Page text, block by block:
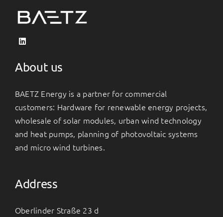
About us
BAETZ Energy is a partner for commercial
customers: Hardware for renewable energy projects,
wholesale of solar modules, urban wind technology
and heat pumps, planning of photovoltaic systems
and micro wind turbines.
Address
Oberlinder Straße 23 d